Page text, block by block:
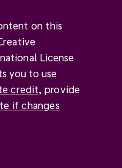
on this
License
you to use
credit, provide
if changes